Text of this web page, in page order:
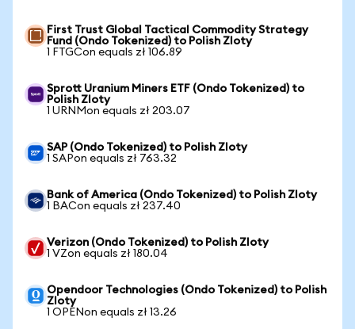
First Trust Global Tactical Commodity Strategy
Fund (Ondo Tokenized) to Polish Zloty
1 FTGCon equals zł 106.89
Sprott Uranium Miners ETF (Ondo Tokenized) to
Polish Zloty
1 URNMon equals zł 203.07
SAP (Ondo Tokenized) to Polish Zloty
1 SAPon equals zł 763.32
Bank of America (Ondo Tokenized) to Polish Zloty
1 BACon equals zł 237.40
Verizon (Ondo Tokenized) to Polish Zloty
1 VZon equals zł 180.04
Opendoor Technologies (Ondo Tokenized) to Polish
Zloty
1 OPENon equals zł 13.26